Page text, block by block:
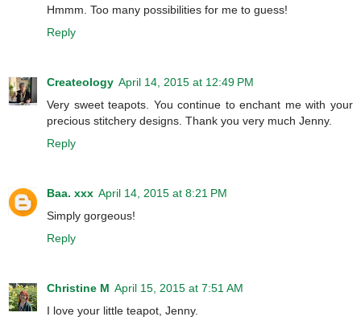
Hmmm. Too many possibilities for me to guess!
Reply
Createology April 14, 2015 at 12:49 PM
Very sweet teapots. You continue to enchant me with your
precious stitchery designs. Thank you very much Jenny.
Reply
Baa. xxx April 14, 2015 at 8:21 PM
Simply gorgeous!
Reply
Christine M April 15, 2015 at 7:51 AM
I love your little teapot, Jenny.